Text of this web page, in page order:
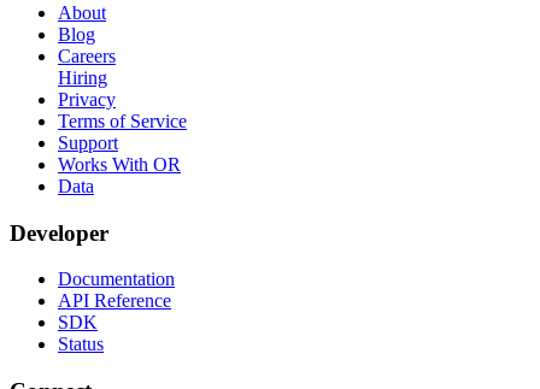
About
Blog
Careers
Hiring
Privacy
Terms of Service
Support
Works With OR
Data
Developer
Documentation
API Reference
SDK
Status